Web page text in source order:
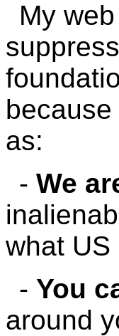
My
as:
-We
what
- You
around